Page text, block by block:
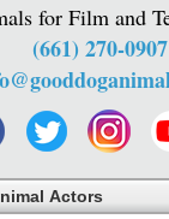
for Film and
(661) 270-0907